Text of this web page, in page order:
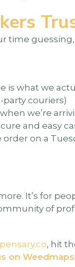
time
is what we
couriers)
we’re
and easy
on a
It’s for
of
, hit
on